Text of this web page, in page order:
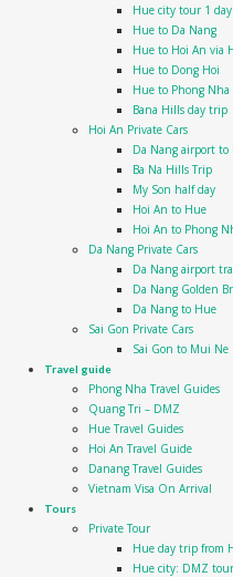
Hue city tour 1 day
Hue to Da Nang
Hue to Hoi An via
Hue to Dong Hoi
Hue to Phong Nha
Bana Hills day trip
Hoi An Private Cars
Da Nang airport to
Ba Na Hills Trip
My Son half day
Hoi An to Hue
Hoi An to Phong
Da Nang Private Cars
Da Nang airport
Da Nang Golden
Da Nang to Hue
Sai Gon Private Cars
Sai Gon to Mui Ne
Travel guide
Phong Nha Travel Guides
Quang Tri – DMZ
Hue Travel Guides
Hoi An Travel Guide
Danang Travel Guides
Vietnam Visa On Arrival
Tours
Private Tour
Hue day trip from
Hue city: DMZ